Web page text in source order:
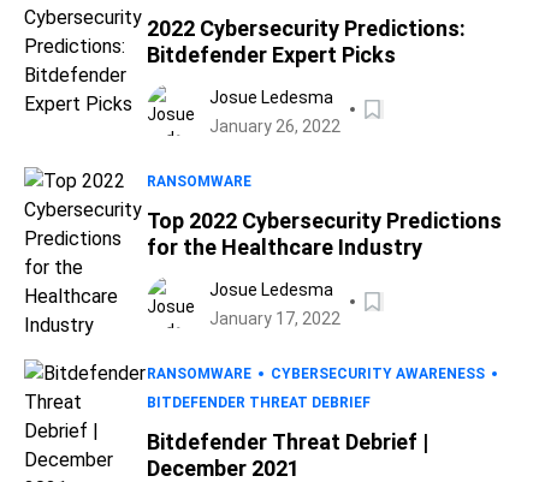
2022 Cybersecurity Predictions:
Bitdefender Expert Picks
Josue Ledesma
January 26, 2022
RANSOMWARE
Top 2022 Cybersecurity Predictions
for the Healthcare Industry
Josue Ledesma
January 17, 2022
RANSOMWARE
CYBERSECURITY AWARENESS
BITDEFENDER THREAT DEBRIEF
Bitdefender Threat Debrief |
December 2021